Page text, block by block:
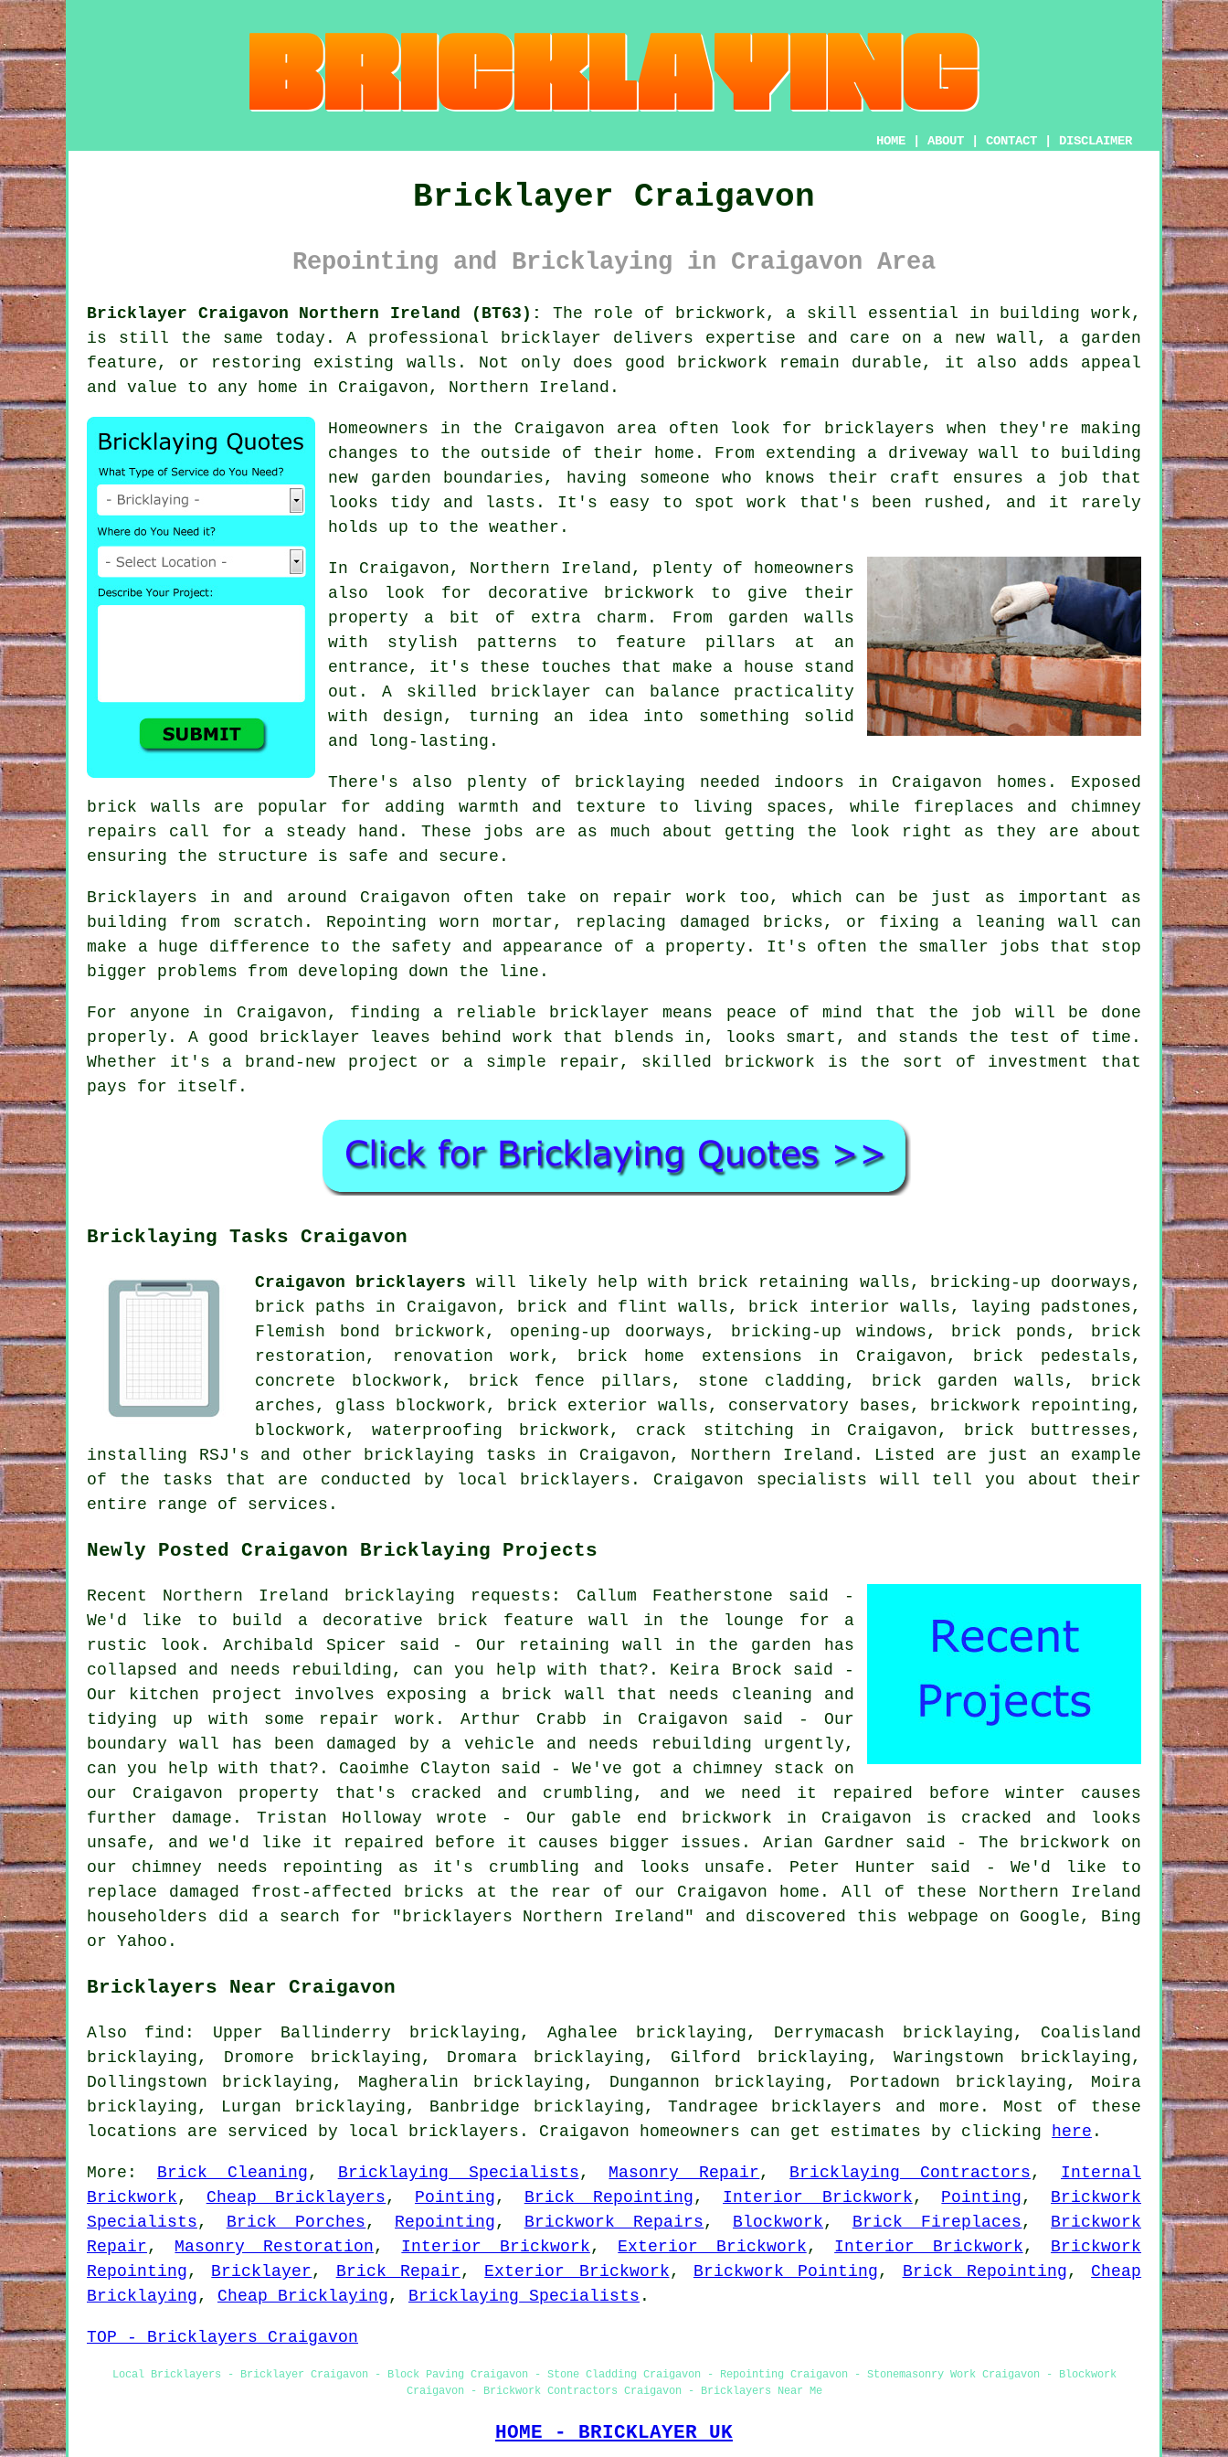
HOME ABOUT CONTACT DISCLAIMER
Bricklayer Craigavon
Repointing and Bricklaying in Craigavon Area
Bricklayer Craigavon Northern Ireland (BT63):
The role of brickwork, a skill essential in building work,
is still the same today. A professional bricklayer delivers expertise and care on a new wall, a garden
feature, or restoring existing walls. Not only does good brickwork remain durable, it also adds appeal
and value to any home in Craigavon, Northern Ireland.
Homeowners in the Craigavon area often look for bricklayers when they're making
changes to the outside of their home. From extending a driveway wall to building
new garden boundaries, having someone who knows their craft ensures a job that
looks tidy and lasts. It's easy to spot work that's been rushed, and it rarely
holds up to the weather.
In Craigavon, Northern Ireland, plenty of homeowners
also look for decorative brickwork to give their
property a bit of extra charm. From garden walls
with stylish patterns to feature pillars at an
entrance, it's these touches that make a house stand
out. A skilled bricklayer can balance practicality
with design, turning an idea into something solid
and long-lasting.
There's also plenty of bricklaying needed indoors in Craigavon homes. Exposed
brick walls are popular for adding warmth and texture to living spaces, while fireplaces and chimney
repairs call for a steady hand. These jobs are as much about getting the look right as they are about
ensuring the structure is safe and secure.
Bricklayers in and around Craigavon often take on repair work too, which can be just as important as
building from scratch. Repointing worn mortar, replacing damaged bricks, or fixing a leaning wall can
make a huge difference to the safety and appearance of a property. It's often the smaller jobs that stop
bigger problems from developing down the line.
For anyone in Craigavon, finding a reliable bricklayer means peace of mind that the job will be done
properly. A good bricklayer leaves behind work that blends in, looks smart, and stands the test of time.
Whether it's a brand-new project or a simple repair, skilled brickwork is the sort of investment that
pays for itself.
Bricklaying Tasks Craigavon
Craigavon bricklayers will likely help with brick retaining walls, bricking-up doorways,
brick paths in Craigavon, brick and flint walls, brick interior walls, laying padstones,
Flemish bond brickwork, opening-up doorways, bricking-up windows, brick ponds, brick
restoration, renovation work, brick home extensions in Craigavon, brick pedestals,
concrete blockwork, brick fence pillars, stone cladding, brick garden walls, brick
arches, glass blockwork, brick exterior walls, conservatory bases, brickwork repointing,
blockwork, waterproofing brickwork, crack stitching in Craigavon, brick buttresses,
installing RSJ's and other bricklaying tasks in Craigavon, Northern Ireland. Listed are just an example
of the tasks that are conducted by local bricklayers. Craigavon specialists will tell you about their
entire range of services.
Newly Posted Craigavon Bricklaying Projects
Recent Northern Ireland bricklaying requests: Callum Featherstone said -
We'd like to build a decorative brick feature wall in the lounge for a
rustic look. Archibald Spicer said - Our retaining wall in the garden has
collapsed and needs rebuilding, can you help with that?. Keira Brock said -
Our kitchen project involves exposing a brick wall that needs cleaning and
tidying up with some repair work. Arthur Crabb in Craigavon said - Our
boundary wall has been damaged by a vehicle and needs rebuilding urgently,
can you help with that?. Caoimhe Clayton said - We've got a chimney stack on
our Craigavon property that's cracked and crumbling, and we need it repaired before winter causes
further damage. Tristan Holloway wrote - Our gable end brickwork in Craigavon is cracked and looks
unsafe, and we'd like it repaired before it causes bigger issues. Arian Gardner said - The brickwork on
our chimney needs repointing as it's crumbling and looks unsafe. Peter Hunter said - We'd like to
replace damaged frost-affected bricks at the rear of our Craigavon home. All of these Northern Ireland
householders did a search for "bricklayers Northern Ireland" and discovered this webpage on Google, Bing
or Yahoo.
Bricklayers Near Craigavon
Also find: Upper Ballinderry bricklaying, Aghalee bricklaying, Derrymacash bricklaying, Coalisland
bricklaying, Dromore bricklaying, Dromara bricklaying, Gilford bricklaying, Waringstown bricklaying,
Dollingstown bricklaying, Magheralin bricklaying, Dungannon bricklaying, Portadown bricklaying, Moira
bricklaying, Lurgan bricklaying, Banbridge bricklaying, Tandragee
bricklayers and more. Most of these
locations are serviced by local bricklayers. Craigavon homeowners can get estimates by clicking
here .
More: Brick Cleaning , Bricklaying Specialists , Masonry Repair , Bricklaying Contractors , Internal
Brickwork , Cheap Bricklayers , Pointing , Brick Repointing , Interior Brickwork , Pointing , Brickwork
Specialists , Brick Porches , Repointing , Brickwork Repairs , Blockwork , Brick Fireplaces , Brickwork
Repair , Masonry Restoration , Interior Brickwork , Exterior Brickwork , Interior Brickwork , Brickwork
Repointing , Bricklayer , Brick Repair , Exterior Brickwork , Brickwork Pointing , Brick Repointing , Cheap
Bricklaying , Cheap Bricklaying , Bricklaying Specialists .
TOP - Bricklayers Craigavon
Local Bricklayers - Bricklayer Craigavon - Block Paving Craigavon - Stone Cladding Craigavon - Repointing Craigavon - Stonemasonry Work Craigavon - Blockwork
Craigavon - Brickwork Contractors Craigavon - Bricklayers Near Me
HOME - BRICKLAYER UK